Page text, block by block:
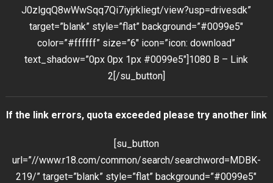
J0zlgqQ8wWwSqq7Qi7iyjrkliegt/view?usp=drivesdk”
target=”blank” style=”flat” background=”#0099e5″
color=”#ffffff” size=”6″ icon=”icon: download”
text_shadow=”0px 0px 1px #0099e5″]1080 B – Link
2[/su_button]
If the link errors, quota exceeded please try another link
[su_button
url=”//www.r18.com/common/search/searchword=MDBK-
219/” target=”blank” style=”flat” background=”#0099e5″